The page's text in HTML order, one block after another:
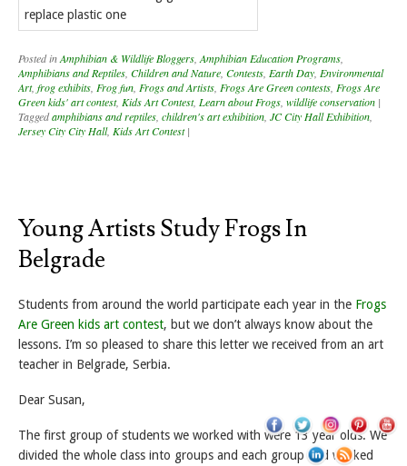
Posted inAmphibian & Wildlife Bloggers,Amphibian Education Programs,
Amphibians and Reptiles, Children and Nature, Contests, Earth Day, Environmental
Art, frog exhibits, Frog fun, Frogs and Artists, Frogs Are Green contests, Frogs Are
Green kids' art contest, Kids Art Contest, Learn about Frogs, wildlife conservation |
Taggedamphibians and reptiles, children's art exhibition, JC City Hall Exhibition,
Jersey City City Hall, Kids Art Contest |
Young Artists Study Frogs In
Belgrade
Students from around the world participate each year in the Frogs
Are Green kids art contest, but we don’t always know about the
lessons. I’m so pleased to share this letter we received from an art
teacher in Belgrade, Serbia.
Dear Susan,
The first group of students we worked with were 13 year olds. We
divided the whole class into groups and each group had worked